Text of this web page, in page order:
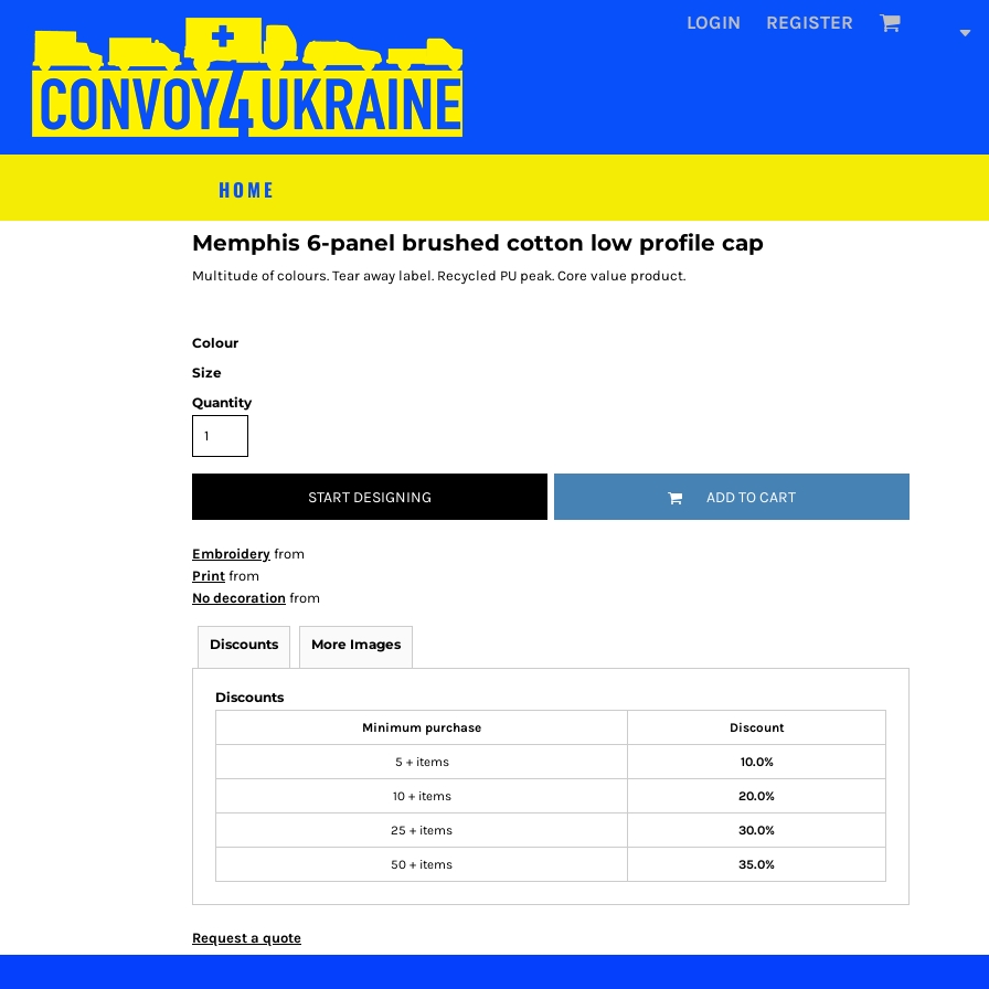
LOGIN REGISTER
HOME
Memphis 6-panel brushed cotton low profile cap
Multitude of colours. Tear away label. Recycled PU peak. Core value product.
Colour
Size
Quantity
START DESIGNING ADD TO CART
Embroidery from
Print from
No decoration from
Discounts More Images
Discounts
Minimum purchase Discount
5 + items 10.0%
10 + items 20.0%
25 + items 30.0%
50 + items 35.0%
Request a quote